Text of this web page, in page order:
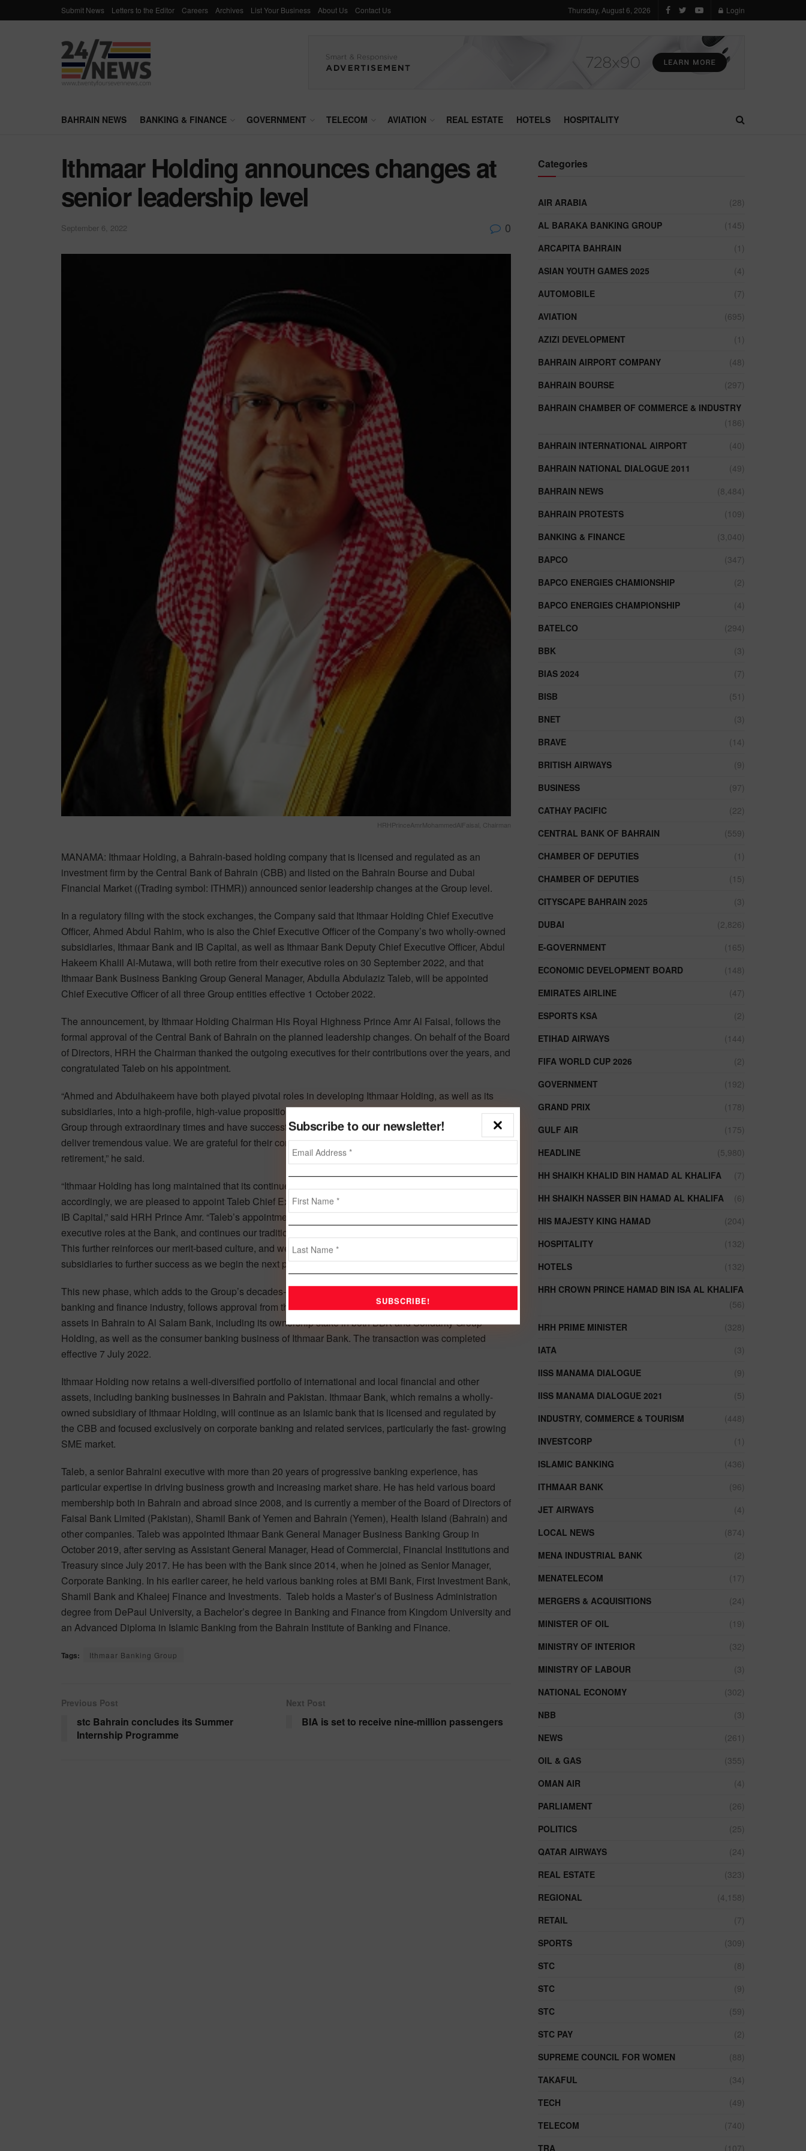
Submit News Letters to the Editor Careers Archives List Your Business About Us Contact Us Thursday, August 6, 2026 Login
BAHRAIN NEWS BANKING & FINANCE GOVERNMENT TELECOM AVIATION REAL ESTATE HOTELS HOSPITALITY
Ithmaar Holding announces changes at
senior leadership level
September 6, 2022 0
HRHPrinceAmrMohammedAlFaisal, Chairman
MANAMA: Ithmaar Holding, a Bahrain-based holding company that is licensed and regulated as an
investment firm by the Central Bank of Bahrain (CBB) and listed on the Bahrain Bourse and Dubai
Financial Market ((Trading symbol: ITHMR)) announced senior leadership changes at the Group level.
In a regulatory filing with the stock exchanges, the Company said that Ithmaar Holding Chief Executive
Officer, Ahmed Abdul Rahim, who is also the Chief Executive Officer of the Company’s two wholly-owned
subsidiaries, Ithmaar Bank and IB Capital, as well as Ithmaar Bank Deputy Chief Executive Officer, Abdul
Hakeem Khalil Al-Mutawa, will both retire from their executive roles on 30 September 2022, and that
Ithmaar Bank Business Banking Group General Manager, Abdulla Abdulaziz Taleb, will be appointed
Chief Executive Officer of all three Group entities effective 1 October 2022.
The announcement, by Ithmaar Holding Chairman His Royal Highness Prince Amr Al Faisal, follows the
formal approval of the Central Bank of Bahrain on the planned leadership changes. On behalf of the Board
of Directors, HRH the Chairman thanked the outgoing executives for their contributions over the years, and
congratulated Taleb on his appointment.
“Ahmed and Abdulhakeem have both played pivotal roles in developing Ithmaar Holding, as well as its
subsidiaries, into a high-profile, high-value proposition,” said HRH Prince Amr. “They have navigated the
Group through extraordinary times and have successfully overcome challenging market conditions to
deliver tremendous value. We are grateful for their contributions, and wish them both a happy, well-earned
retirement,” he said.
“Ithmaar Holding has long maintained that its continued success is driven primarily by its people and,
accordingly, we are pleased to appoint Taleb Chief Executive Officer of Ithmaar Holding, Ithmaar Bank and
IB Capital,” said HRH Prince Amr. “Taleb’s appointment as CEO follows his success in various senior
executive roles at the Bank, and continues our tradition of rewarding success and promoting from within.
This further reinforces our merit-based culture, and we are confident that Taleb will lead the Group and its
subsidiaries to further success as we begin the next phase of evolution,” he said.
This new phase, which adds to the Group’s decades-long history as key pioneers of the region’s Islamic
banking and finance industry, follows approval from the CBB on the sale of some of Ithmaar Holding’s key
assets in Bahrain to Al Salam Bank, including its ownership stake in both BBK and Solidarity Group
Holding, as well as the consumer banking business of Ithmaar Bank. The transaction was completed
effective 7 July 2022.
Ithmaar Holding now retains a well-diversified portfolio of international and local financial and other
assets, including banking businesses in Bahrain and Pakistan. Ithmaar Bank, which remains a wholly-
owned subsidiary of Ithmaar Holding, will continue as an Islamic bank that is licensed and regulated by
the CBB and focused exclusively on corporate banking and related services, particularly the fast- growing
SME market.
Taleb, a senior Bahraini executive with more than 20 years of progressive banking experience, has
particular expertise in driving business growth and increasing market share. He has held various board
membership both in Bahrain and abroad since 2008, and is currently a member of the Board of Directors of
Faisal Bank Limited (Pakistan), Shamil Bank of Yemen and Bahrain (Yemen), Health Island (Bahrain) and
other companies. Taleb was appointed Ithmaar Bank General Manager Business Banking Group in
October 2019, after serving as Assistant General Manager, Head of Commercial, Financial Institutions and
Treasury since July 2017. He has been with the Bank since 2014, when he joined as Senior Manager,
Corporate Banking. In his earlier career, he held various banking roles at BMI Bank, First Investment Bank,
Shamil Bank and Khaleej Finance and Investments. Taleb holds a Master’s of Business Administration
degree from DePaul University, a Bachelor’s degree in Banking and Finance from Kingdom University and
an Advanced Diploma in Islamic Banking from the Bahrain Institute of Banking and Finance.
Subscribe to our newsletter!
Tags: Ithmaar Banking Group
Previous Post
stc Bahrain concludes its Summer
Internship Programme
Next Post
BIA is set to receive nine-million passengers
Categories
AIR ARABIA
(28)
AL BARAKA BANKING GROUP
(145)
ARCAPITA BAHRAIN
(1)
ASIAN YOUTH GAMES 2025
(4)
AUTOMOBILE
(7)
AVIATION
(695)
AZIZI DEVELOPMENT
(1)
BAHRAIN AIRPORT COMPANY
(48)
BAHRAIN BOURSE
(297)
BAHRAIN CHAMBER OF COMMERCE & INDUSTRY
(186)
BAHRAIN INTERNATIONAL AIRPORT
(40)
BAHRAIN NATIONAL DIALOGUE 2011
(49)
BAHRAIN NEWS
(8,484)
BAHRAIN PROTESTS
(109)
BANKING & FINANCE
(3,040)
BAPCO
(347)
BAPCO ENERGIES CHAMIONSHIP
(2)
BAPCO ENERGIES CHAMPIONSHIP
(4)
BATELCO
(294)
BBK
(3)
BIAS 2024
(7)
BISB
(51)
BNET
(3)
BRAVE
(14)
BRITISH AIRWAYS
(9)
BUSINESS
(97)
CATHAY PACIFIC
(22)
CENTRAL BANK OF BAHRAIN
(559)
CHAMBER OF DEPUTIES
(1)
CHAMBER OF DEPUTIES
(15)
CITYSCAPE BAHRAIN 2025
(3)
DUBAI
(2,826)
E-GOVERNMENT
(165)
ECONOMIC DEVELOPMENT BOARD
(148)
EMIRATES AIRLINE
(47)
ESPORTS KSA
(2)
ETIHAD AIRWAYS
(144)
FIFA WORLD CUP 2026
(2)
GOVERNMENT
(192)
GRAND PRIX
(178)
GULF AIR
(175)
HEADLINE
(5,980)
HH SHAIKH KHALID BIN HAMAD AL KHALIFA
(7)
HH SHAIKH NASSER BIN HAMAD AL KHALIFA
(6)
HIS MAJESTY KING HAMAD
(204)
HOSPITALITY
(132)
HOTELS
(132)
HRH CROWN PRINCE HAMAD BIN ISA AL KHALIFA
(56)
HRH PRIME MINISTER
(328)
IATA
(3)
IISS MANAMA DIALOGUE
(9)
IISS MANAMA DIALOGUE 2021
(5)
INDUSTRY, COMMERCE & TOURISM
(448)
INVESTCORP
(1)
ISLAMIC BANKING
(436)
ITHMAAR BANK
(96)
JET AIRWAYS
(4)
LOCAL NEWS
(874)
MENA INDUSTRIAL BANK
(2)
MENATELECOM
(17)
MERGERS & ACQUISITIONS
(24)
MINISTER OF OIL
(19)
MINISTRY OF INTERIOR
(32)
MINISTRY OF LABOUR
(3)
NATIONAL ECONOMY
(302)
NBB
(3)
NEWS
(261)
OIL & GAS
(355)
OMAN AIR
(4)
PARLIAMENT
(26)
POLITICS
(25)
QATAR AIRWAYS
(24)
REAL ESTATE
(323)
REGIONAL
(4,158)
RETAIL
(7)
SPORTS
(309)
STC
(8)
STC
(9)
STC
(59)
STC PAY
(2)
SUPREME COUNCIL FOR WOMEN
(88)
TAKAFUL
(34)
TECH
(49)
TELECOM
(740)
TRA
(107)